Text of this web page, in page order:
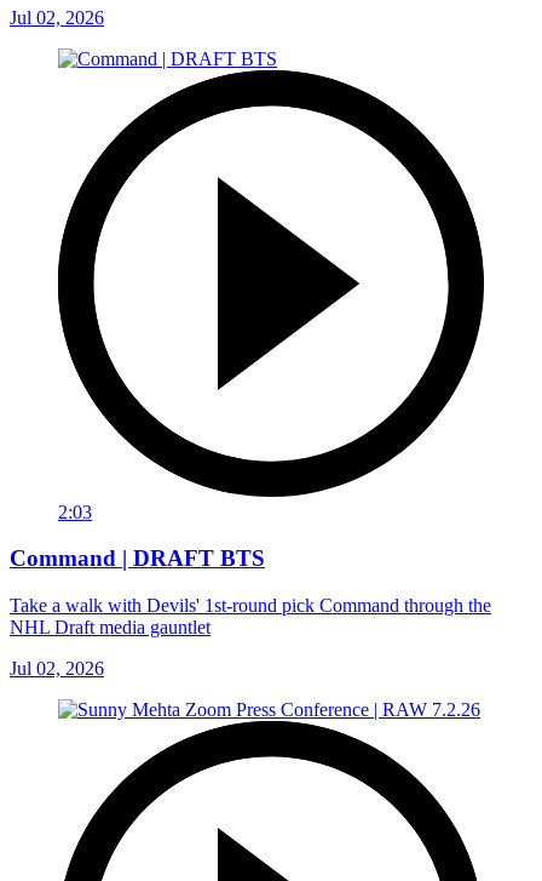
Jul 02, 2026
2:03
Command | DRAFT BTS
Take a walk with Devils' 1st-round pick Command through the
NHL Draft media gauntlet
Jul 02, 2026